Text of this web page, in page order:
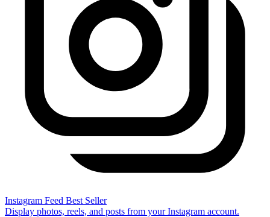
Instagram Feed Best Seller
Display photos, reels, and posts from your Instagram account.